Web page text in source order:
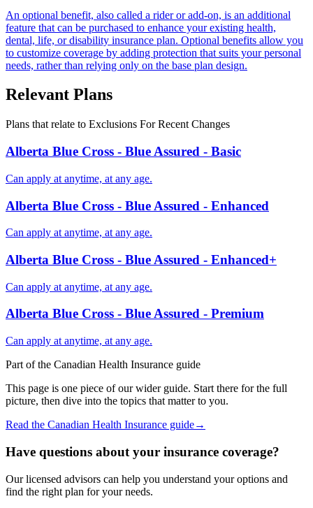
An optional benefit, also called a rider or add-on, is an additional
feature that can be purchased to enhance your existing health,
dental, life, or disability insurance plan. Optional benefits allow you
to customize coverage by adding protection that suits your personal
needs, rather than relying only on the base plan design.
Relevant Plans
Plans that relate to Exclusions For Recent Changes
Alberta Blue Cross - Blue Assured - Basic
Can apply at anytime, at any age.
Alberta Blue Cross - Blue Assured - Enhanced
Can apply at anytime, at any age.
Alberta Blue Cross - Blue Assured - Enhanced+
Can apply at anytime, at any age.
Alberta Blue Cross - Blue Assured - Premium
Can apply at anytime, at any age.
Part of the Canadian Health Insurance guide
This page is one piece of our wider guide. Start there for the full
picture, then dive into the topics that matter to you.
Read the Canadian Health Insurance guide→
Have questions about your insurance coverage?
Our licensed advisors can help you understand your options and
find the right plan for your needs.